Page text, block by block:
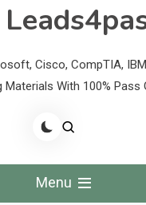
Cisco, CompTIA,
Materials With 100% Pass
Menu